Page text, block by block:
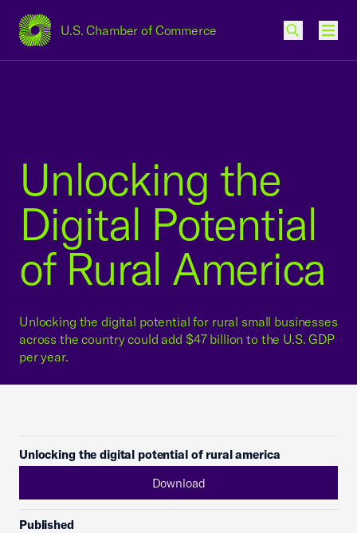
U.S. Chamber of Commerce
USCC Homepage
Unlocking the
Digital Potential
of Rural America
Unlocking the digital potential for rural small businesses
across the country could add $47 billion to the U.S. GDP
per year.
Unlocking the digital potential of rural america
Download
Published